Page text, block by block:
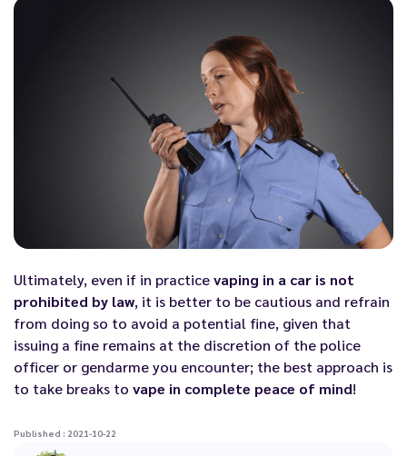
Ultimately, even if in practicevaping in a car is not
prohibited by law, it is better to be cautious and refrain
from doing so to avoid a potential fine, given that
issuing a fine remains at the discretion of the police
officer or gendarme you encounter; the best approach is
to take breaks to vape in complete peace of mind!
Published : 2021-10-22